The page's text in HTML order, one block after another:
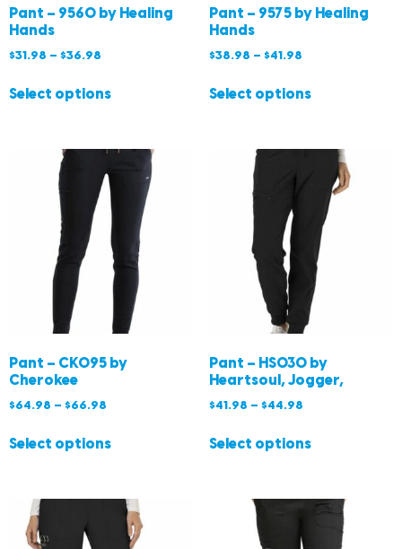
Pant – 9560 by Healing
Hands
$31.98 – $36.98
Select options
Pant – 9575 by Healing
Hands
$38.98 – $41.98
Select options
Pant – CK095 by
Cherokee
$64.98 – $66.98
Select options
Pant – HS030 by
Heartsoul, Jogger,
$41.98 – $44.98
Select options